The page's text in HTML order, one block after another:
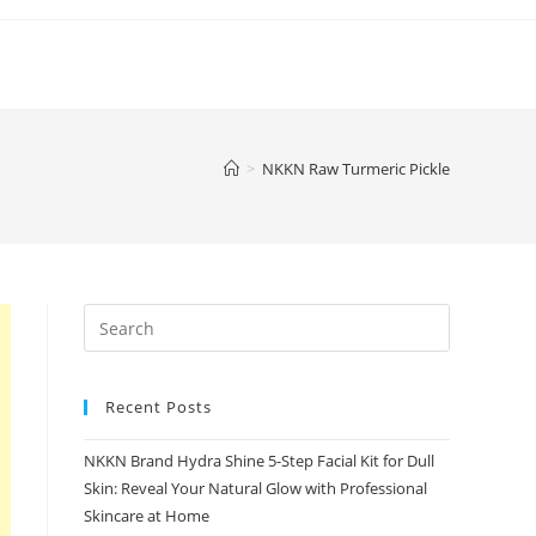
> NKKN Raw Turmeric Pickle
Recent Posts
NKKN Brand Hydra Shine 5-Step Facial Kit for Dull
Skin: Reveal Your Natural Glow with Professional
Skincare at Home